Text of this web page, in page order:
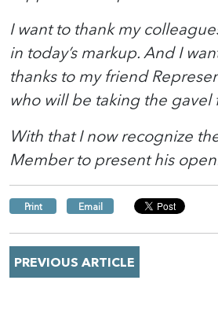
I want to thank my
in today’s markup. And I
thanks to my friend
who will be taking the gavel
With thatI now recognize
Member to present his
Print Email
PREVIOUS ARTICLE